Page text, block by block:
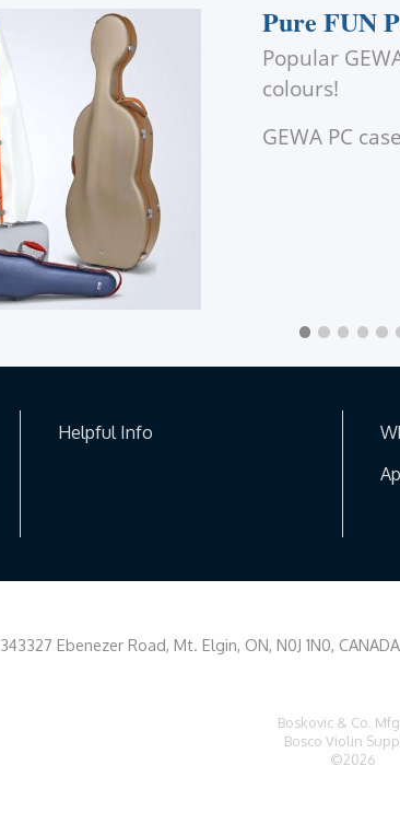
Pure FUN
Popular
colours!
GEWA PC
Helpful Info
343327 Ebenezer Road, Mt. Elgin, ON, N0J 1N0, CANADA
Boskovic & Co.
Bosco Violin
©2026